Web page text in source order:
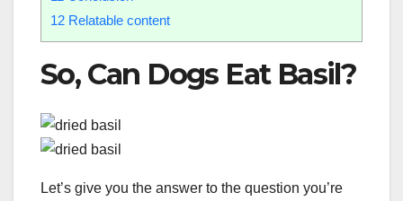
12 Relatable content
So, Can Dogs Eat Basil?
Let’s give you the answer to the question you’re